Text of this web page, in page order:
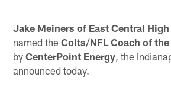
Jake Meiners of East Central
named theColts/NFL Coach of the
byCenterPoint Energy , the
announced today.